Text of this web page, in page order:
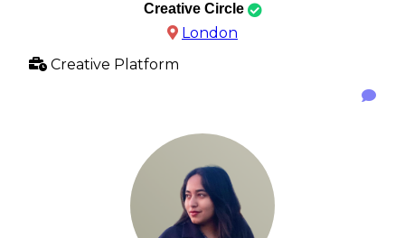
Creative Circle
London
Creative Platform